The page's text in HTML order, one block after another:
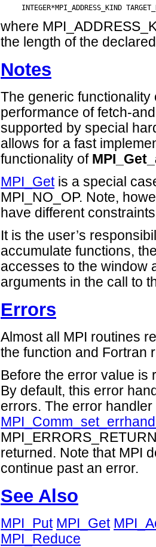
where
the length of the
Notes
The generic
performance of fetch-
supported by special
allows for a fast
functionality of
MPI_Getis a special
MPI_NO_OP. Note,
have different
It is the user’s
accumulate functions,
accesses to the window
arguments in the call to
Errors
Almost all MPI routines
the function and Fortran
Before the error value is
By default, this error
errors. The error
returned. Note that MPI
continue past an error.
See Also
MPI_Put MPI_Get
MPI_Reduce